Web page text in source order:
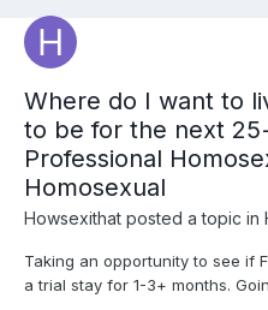
Where do I want to
to be for the next
Professional
Homosexual
Howsexithat posted a topic in
Taking an opportunity to see if
a trial stay for 1-3+ months.